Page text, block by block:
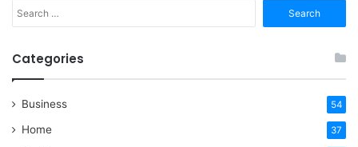
for:
Categories
Business 54
Home 37